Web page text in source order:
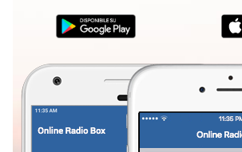
behind
LIVE
Remaining
Time-